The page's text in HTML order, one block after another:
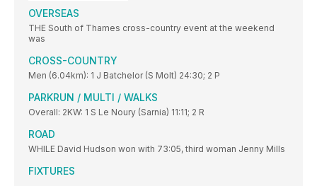
OVERSEAS
THE South of Thames cross-country event at the weekend
was
CROSS-COUNTRY
Men (6.04km): 1 J Batchelor (S Molt) 24:30; 2 P
PARKRUN / MULTI / WALKS
Overall: 2KW: 1 S Le Noury (Sarnia) 11:11; 2 R
ROAD
WHILE David Hudson won with 73:05, third woman Jenny Mills
FIXTURES